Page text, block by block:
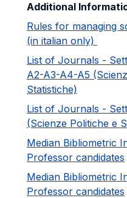
Additional
Rules for managing
(in italian only)
List of Journals -
A2-A3-A4-A5
Statistiche)
List of Journals -
(Scienze Politiche e
Median Bibliometric
Professor candidates
Median Bibliometric
Professor candidates